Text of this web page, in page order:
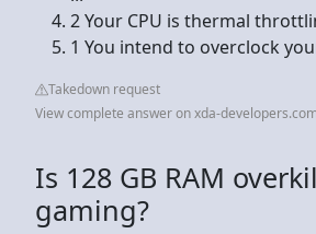
2 Your CPU is thermal
1 You intend to overclock
Takedown request
View complete answer on xda-
Is 128 GB RAM
gaming?